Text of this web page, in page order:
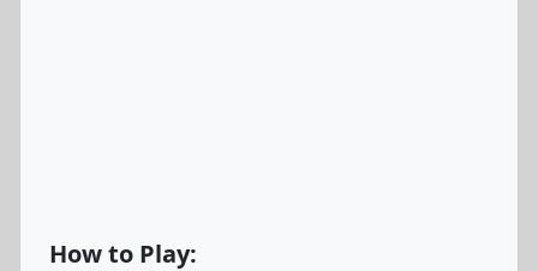
How to Play: